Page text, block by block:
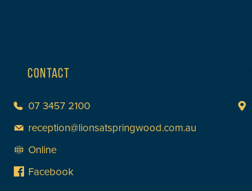
CONTACT
07 3457 2100
reception@lionsatspringwood.com.au
Online
Facebook